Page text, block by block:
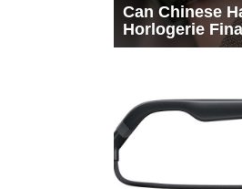
Can Chinese
Horlogerie
a Seat Beside